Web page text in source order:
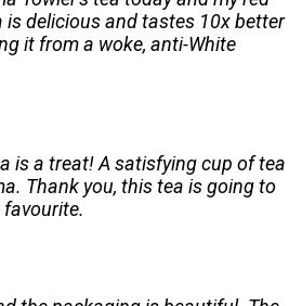
is delicious and tastes 10x better
it from a woke, anti-White
is a treat! A satisfying cup of tea
Thank you, this tea is going to